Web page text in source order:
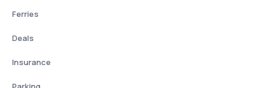
Ferries
Deals
Insurance